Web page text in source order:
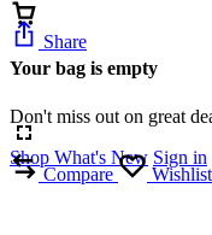
Your bag is empty
Don't miss out on great
Shop What's New Sign in
Share
Compare Wishlist